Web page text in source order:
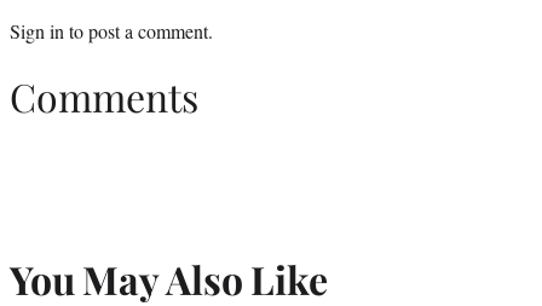
Sign in to post a comment.
Comments
You May Also Like